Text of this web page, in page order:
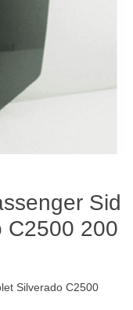
Sid
C2500 200
Silverado C2500